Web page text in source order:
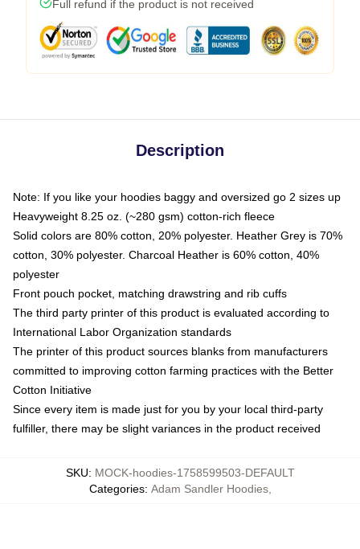
Full refund if the product is not received
Description
Note: If you like your hoodies baggy and oversized go 2 sizes up
Heavyweight 8.25 oz. (~280 gsm) cotton-rich fleece
Solid colors are 80% cotton, 20% polyester. Heather Grey is 70%
cotton, 30% polyester. Charcoal Heather is 60% cotton, 40%
polyester
Front pouch pocket, matching drawstring and rib cuffs
The third party printer of this product is evaluated according to
International Labor Organization standards
The printer of this product sources blanks from manufacturers
committed to improving cotton farming practices with the Better
Cotton Initiative
Since every item is made just for you by your local third-party
fulfiller, there may be slight variances in the product received
SKU: MOCK-hoodies-1758599503-DEFAULT
Categories: Adam Sandler Hoodies,